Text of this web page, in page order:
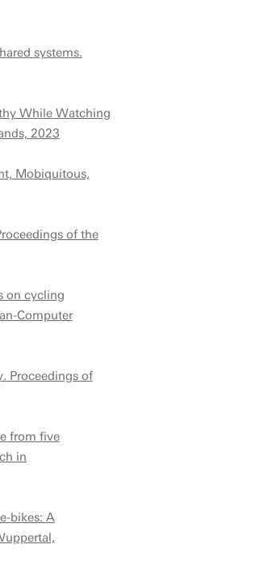
systems.
While Watching
2023
Mobiquitous,
of the
on cycling
Computer
Proceedings of
from five
in
bikes: A